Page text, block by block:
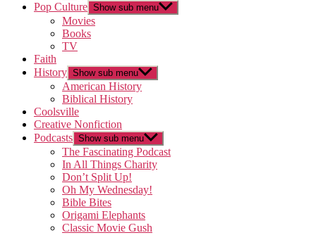
Pop Culture Show sub menu
Movies
Books
TV
Faith
History Show sub menu
American History
Biblical History
Coolsville
Creative Nonfiction
Podcasts Show sub menu
The Fascinating Podcast
In All Things Charity
Don’t Split Up!
Oh My Wednesday!
Bible Bites
Origami Elephants
Classic Movie Gush